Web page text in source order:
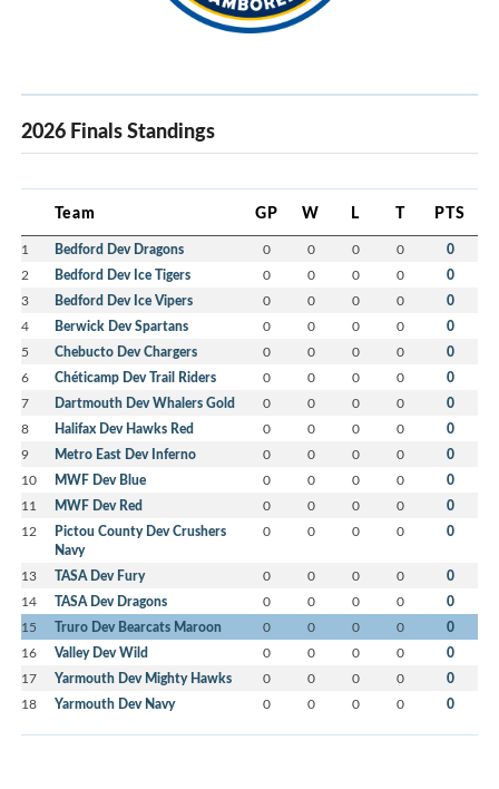
2026 Finals Standings
Team GP W L T PTS
1 Bedford Dev Dragons 0 0 0 0 0
2 Bedford Dev Ice Tigers 0 0 0 0 0
3 Bedford Dev Ice Vipers 0 0 0 0 0
4 Berwick Dev Spartans 0 0 0 0 0
5 Chebucto Dev Chargers 0 0 0 0 0
6 Chéticamp Dev Trail Riders 0 0 0 0 0
7 Dartmouth Dev Whalers Gold 0 0 0 0 0
8 Halifax Dev Hawks Red 0 0 0 0 0
9 Metro East Dev Inferno 0 0 0 0 0
10 MWF Dev Blue 0 0 0 0 0
11 MWF Dev Red 0 0 0 0 0
12
Pictou County Dev Crushers
Navy
0 0 0 0 0
13 TASA Dev Fury 0 0 0 0 0
14 TASA Dev Dragons 0 0 0 0 0
15 Truro Dev Bearcats Maroon 0 0 0 0 0
16 Valley Dev Wild 0 0 0 0 0
17 Yarmouth Dev Mighty Hawks 0 0 0 0 0
18 Yarmouth Dev Navy 0 0 0 0 0